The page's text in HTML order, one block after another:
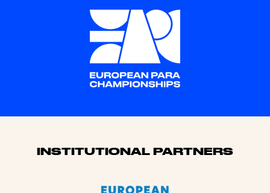
Sponsors
INSTITUTIONAL PARTNERS